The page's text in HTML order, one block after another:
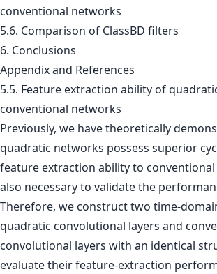
conventional networks
5.6. Comparison of ClassBD filters
6. Conclusions
Appendix and References
5.5. Feature extraction ability of
conventional networks
Previously, we have theoretically
quadratic networks possess superior
feature extraction ability to
also necessary to validate the
Therefore, we construct two time-
quadratic convolutional layers and
convolutional layers with an identical
evaluate their feature-extraction